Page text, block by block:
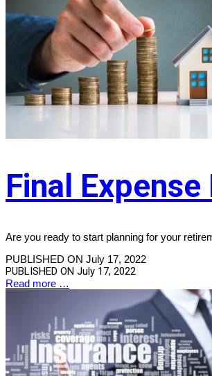
Final
Are you ready to start planning for your
PUBLISHED ON July 17, 2022
PUBLISHED ON July 17, 2022
Read more …